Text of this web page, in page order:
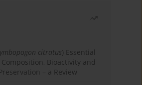
citratus) Essential
Bioactivity and
– a Review